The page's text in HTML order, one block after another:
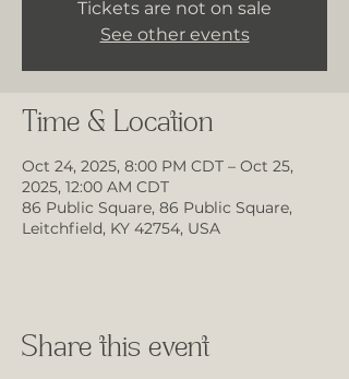
Tickets are not on sale
See other events
Time & Location
Oct 24, 2025, 8:00 PM CDT – Oct 25,
2025, 12:00 AM CDT
86 Public Square, 86 Public Square,
Leitchfield, KY 42754, USA
Share this event